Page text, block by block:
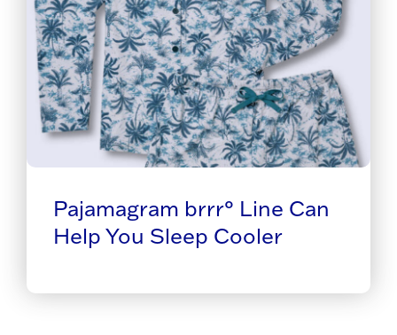
Pajamagram brrr° Line Can
Help You Sleep Cooler